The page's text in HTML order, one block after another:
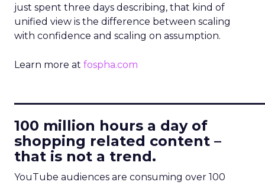
just spent three days describing, that kind of
unified view is the difference between scaling
with confidence and scaling on assumption.
Learn more at fospha.com
100 million hours a day of
shopping related content –
that is not a trend.
YouTube audiences are consuming over 100